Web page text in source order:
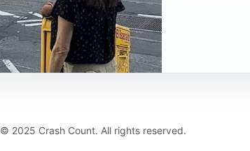
© 2025 Crash Count. All rights reserved.